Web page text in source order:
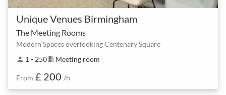
Unique Venues Birmingham
The Meeting Rooms
Modern Spaces overlooking Centenary Square
person 1 - 250meeting_room Meeting room
From £ 200 /h